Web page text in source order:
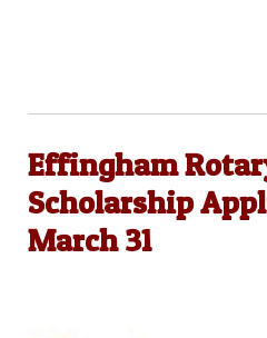
Effingham
Scholarship
March 31